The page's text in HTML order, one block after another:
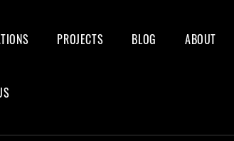
PROJECTS BLOG ABOUT